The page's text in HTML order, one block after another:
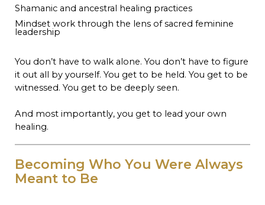
Shamanic and ancestral healing practices
Mindset work through the lens of sacred feminine
leadership
You don’t have to walk alone. You don’t have to figure
it out all by yourself. You get to be held. You get to be
witnessed. You get to be deeply seen.
And most importantly, you get to lead your own
healing.
Becoming Who You Were Always
Meant to Be